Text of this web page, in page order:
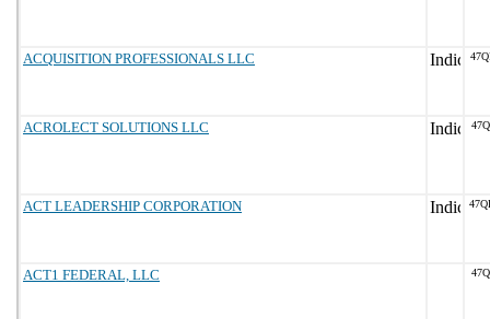
ACQUISITION PROFESSIONALS LLC
ACROLECT SOLUTIONS LLC
ACT LEADERSHIP CORPORATION
ACT1 FEDERAL, LLC